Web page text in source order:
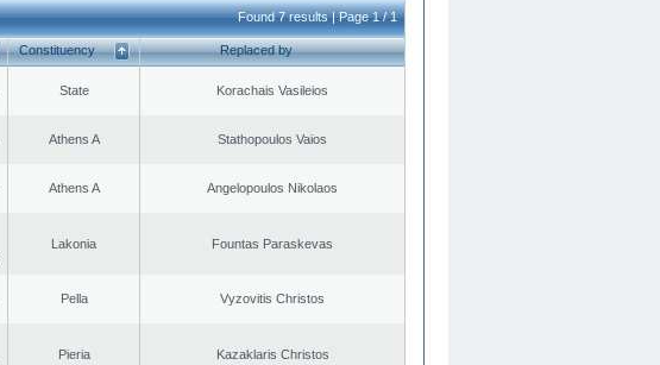
Found 7 results | Page 1 / 1
Constituency Replaced by
State Korachais Vasileios
Athens A Stathopoulos Vaios
Athens A Angelopoulos Nikolaos
Lakonia Fountas Paraskevas
Pella Vyzovitis Christos
Pieria Kazaklaris Christos